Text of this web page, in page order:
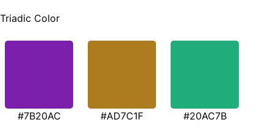
Triadic Color
#7B20AC #AD7C1F #20AC7B